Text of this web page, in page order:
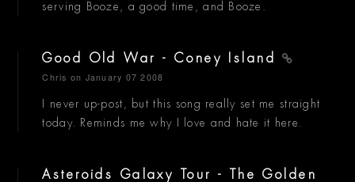
serving Booze, a good time, and Booze.
Good Old War - Coney Island
Chris on January 07 2008
I never up-post, but this song really set me straight
today. Reminds me why I love and hate it here.
Asteroids Galaxy Tour - The Golden